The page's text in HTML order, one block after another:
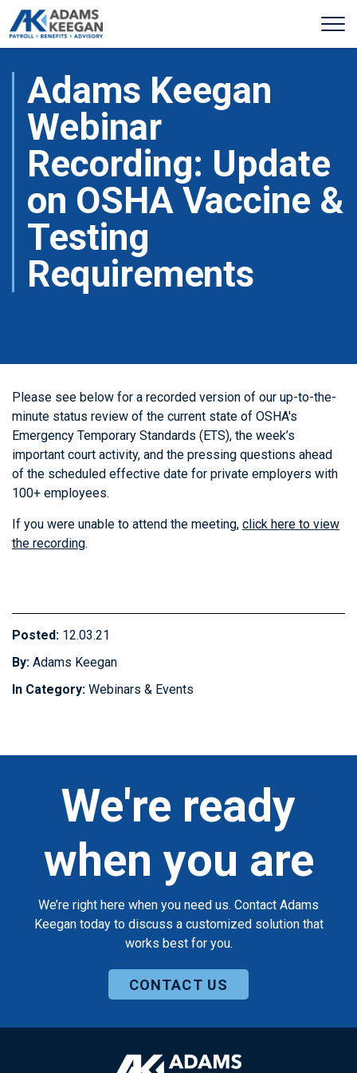
Adams Keegan
Webinar
Recording: Update
on OSHA Vaccine &
Testing
Requirements
Please see below for a recorded version of our up-to-the-
minute status review of the current state of OSHA's
Emergency Temporary Standards (ETS), the week’s
important court activity, and the pressing questions ahead
of the scheduled effective date for private employers with
100+ employees.
If you were unable to attend the meeting, click here to view
the recording.
Posted: 12.03.21
By: Adams Keegan
In Category: Webinars & Events
We're ready
when you are
We’re right here when you need us. Contact Adams
Keegan today to discuss a customized solution that
works best for you.
CONTACT US